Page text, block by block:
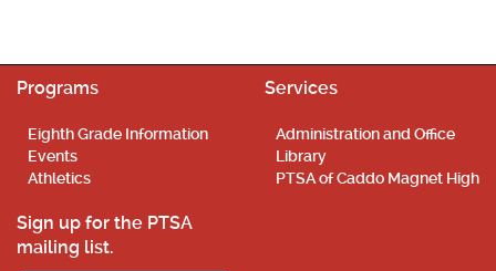
Programs
Eighth Grade Information
Events
Athletics
Services
Administration and Office
Library
PTSA of Caddo Magnet High
Sign up for the PTSA
mailing list.